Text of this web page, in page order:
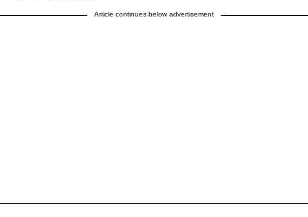
Article continues below advertisement